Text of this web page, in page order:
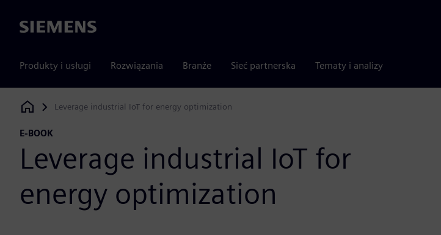
Siemens
Produkty i usługi Rozwiązania Branże Sieć partnerska Tematy i analizy
Siemens Digital Industries Software
Leverage industrial IoT for energy optimization
E-BOOK
Leverage industrial IoT for
energy optimization